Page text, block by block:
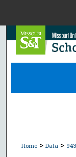
Home > Data > 943